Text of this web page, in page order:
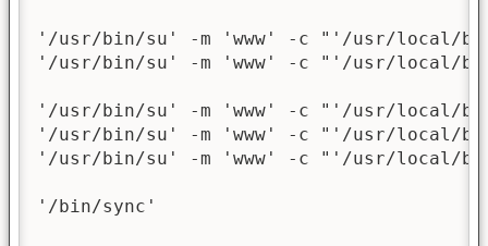
'/usr/bin/su' -m 'www' -c "'/usr/local/bin/
'/usr/bin/su' -m 'www' -c "'/usr/local/
'/usr/bin/su' -m 'www' -c "'/usr/local/
'/usr/bin/su' -m 'www' -c "'/usr/local/
'/usr/bin/su' -m 'www' -c "'/usr/local/
'/bin/sync'